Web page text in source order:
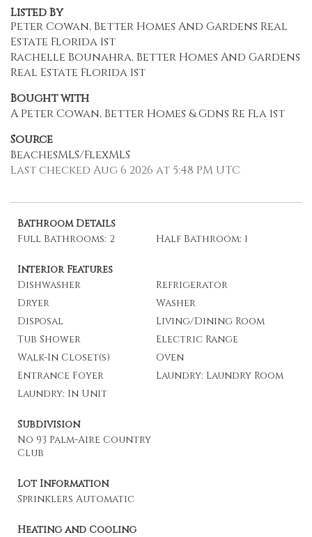
Listed By
Peter Cowan, Better Homes And Gardens Real
Estate Florida 1st
Rachelle Bounahra, Better Homes And Gardens
Real Estate Florida 1st
Bought with
A Peter Cowan, Better Homes & Gdns Re Fla 1st
Source
BeachesMLS/FlexMLS
Last checked Aug 6 2026 at 5:48 PM UTC
Bathroom Details
Full Bathrooms: 2
Half Bathroom: 1
Interior Features
Dishwasher
Refrigerator
Dryer
Washer
Disposal
Living/Dining Room
Tub Shower
Electric Range
Walk-In Closet(s)
Oven
Entrance Foyer
Laundry: Laundry Room
Laundry: In Unit
Subdivision
No 93 Palm-Aire Country
Club
Lot Information
Sprinklers Automatic
Heating and Cooling